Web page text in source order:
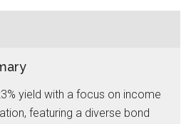
yield with a focus on income
featuring a diverse bond